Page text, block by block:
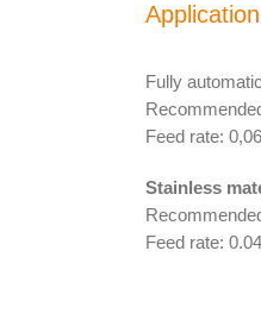
Fully
Feed rate:
Stainless
Feed rate: